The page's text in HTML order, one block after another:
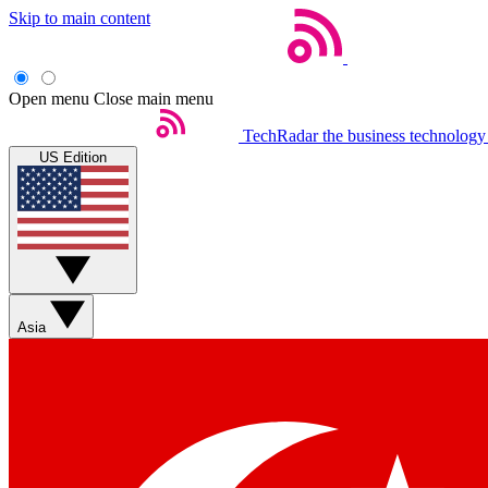
Skip to main content
Open menu Close main menu
TechRadar the business
US Edition
Asia